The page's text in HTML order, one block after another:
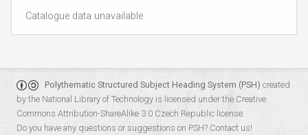
Catalogue data unavailable.
Polythematic Structured Subject Heading System (PSH) created
by the National Library of Technology is licensed under the Creative
Commons Attribution-ShareAlike 3.0 Czech Republic license.
Do you have any questions or suggestions on PSH? Contact us!